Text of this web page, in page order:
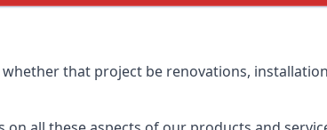
that project be renovations,